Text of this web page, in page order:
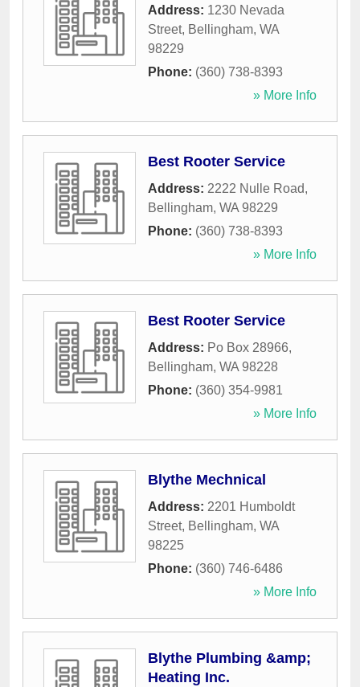
Address: 1230 Nevada
Street, Bellingham, WA
98229
Phone: (360) 738-8393
» More Info
Best Rooter Service
Address: 2222 Nulle Road,
Bellingham, WA 98229
Phone: (360) 738-8393
» More Info
Best Rooter Service
Address: Po Box 28966,
Bellingham, WA 98228
Phone: (360) 354-9981
» More Info
Blythe Mechnical
Address: 2201 Humboldt
Street, Bellingham, WA
98225
Phone: (360) 746-6486
» More Info
Blythe Plumbing &amp;
Heating Inc.